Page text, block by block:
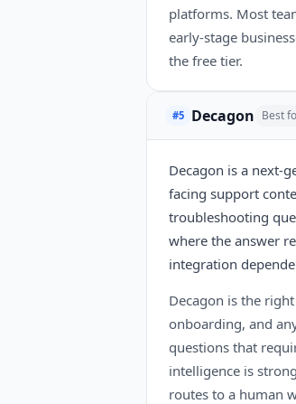
platforms. Most
early-stage
the free tier.
#5 Decagon Best
Decagon is a next-
facing support
troubleshooting
where the answer
integration
Decagon is the
onboarding, and
questions that
intelligence is
routes to a human